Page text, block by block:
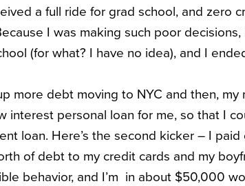
a full ride for grad school, and zero
I was making such poor
(for what? I have no idea), and I
more debt moving to NYC and then,
interest personal loan for me, so that I
loan. Here’s the second kicker – I
of debt to my credit cards and my
behavior, and I’m in about $50,000